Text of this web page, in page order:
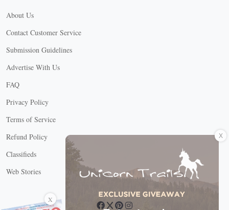
About Us
Contact Customer Service
Submission Guidelines
Advertise With Us
FAQ
Privacy Policy
Terms of Service
Refund Policy
Classifieds
Web Stories
Connect with us